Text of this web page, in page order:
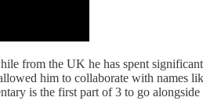
from the UK he has spent
him to collaborate with names
is the first part of 3 to go alongside